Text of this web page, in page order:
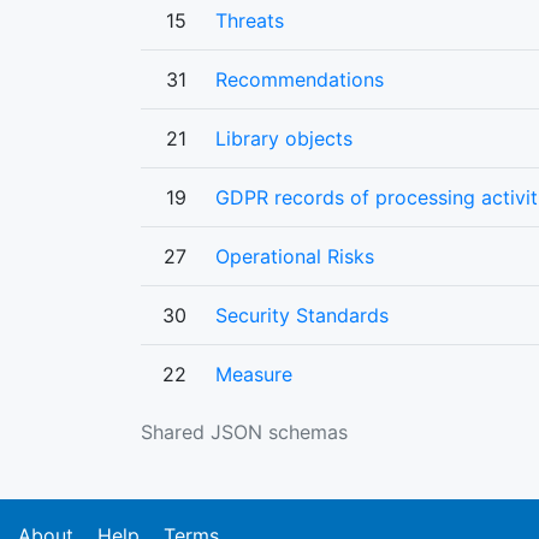
Shared JSON schemas
15 Threats
31 Recommendations
21 Library objects
19 GDPR records of processing
27 Operational Risks
30 Security Standards
22 Measure